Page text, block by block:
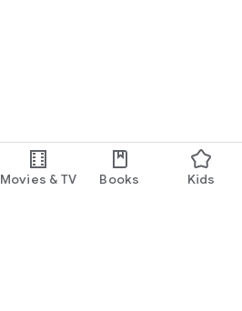
Movies & TV Books Kids